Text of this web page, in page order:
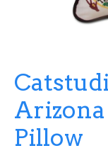
Pillow